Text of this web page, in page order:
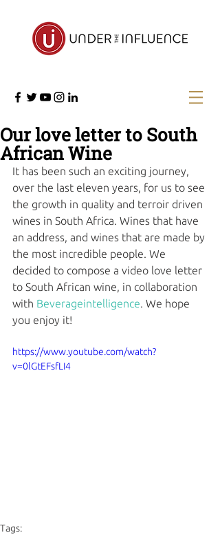
Our love letter to South
African Wine
It has been such an exciting journey,
over the last eleven years, for us to see
the growth in quality and terroir driven
wines in South Africa. Wines that have
an address, and wines that are made by
the most incredible people. We
decided to compose a video love letter
to South African wine, in collaboration
with Beverageintelligence. We hope
you enjoy it!
https://www.youtube.com/watch?
v=0lGtEFsfLI4
Tags: